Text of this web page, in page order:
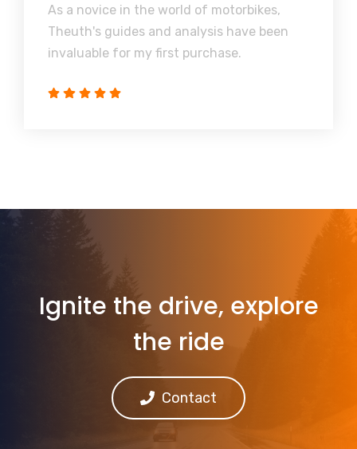
As a novice in the world of motorbikes,
Theuth's guides and analysis have been
invaluable for my first purchase.
Ignite the drive, explore
the ride
Contact